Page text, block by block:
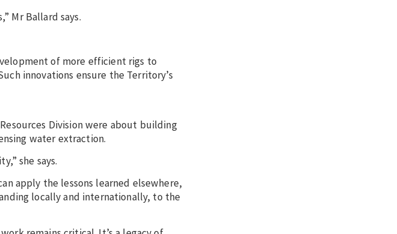
Mr Ballard says.
of more efficient rigs to
innovations ensure the Territory’s
Division were about building
water extraction.
she says.
apply the lessons learned elsewhere,
locally and internationally, to the